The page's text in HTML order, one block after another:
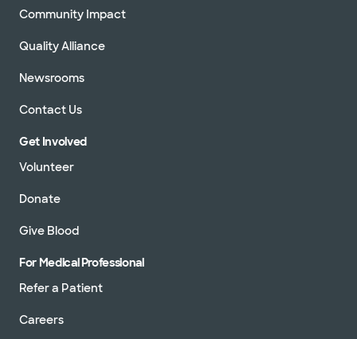
Community Impact
Quality Alliance
Newsrooms
Contact Us
Get Involved
Volunteer
Donate
Give Blood
For Medical Professional
Refer a Patient
Careers